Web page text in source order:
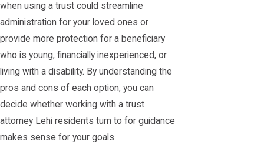
when using a trust could streamline
administration for your loved ones or
provide more protection for a beneficiary
who is young, financially inexperienced, or
living with a disability. By understanding the
pros and cons of each option, you can
decide whether working with a trust
attorney Lehi residents turn to for guidance
makes sense for your goals.